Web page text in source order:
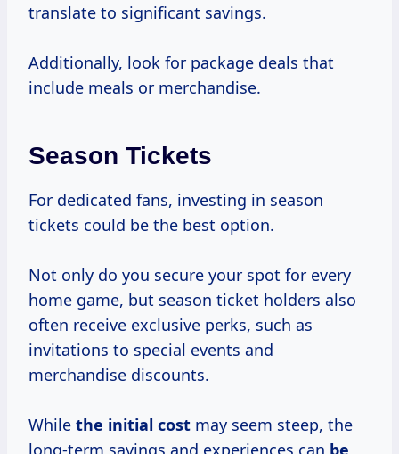
translate to significant savings.
Additionally, look for package deals that
include meals or merchandise.
Season Tickets
For dedicated fans, investing in season
tickets could be the best option.
Not only do you secure your spot for every
home game, but season ticket holders also
often receive exclusive perks, such as
invitations to special events and
merchandise discounts.
While the initial cost may seem steep, the